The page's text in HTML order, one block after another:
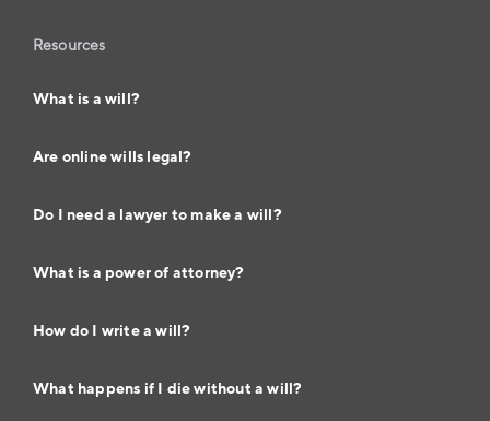
Resources
What is a will?
Are online wills legal?
Do I need a lawyer to make a will?
What is a power of attorney?
How do I write a will?
What happens if I die without a will?